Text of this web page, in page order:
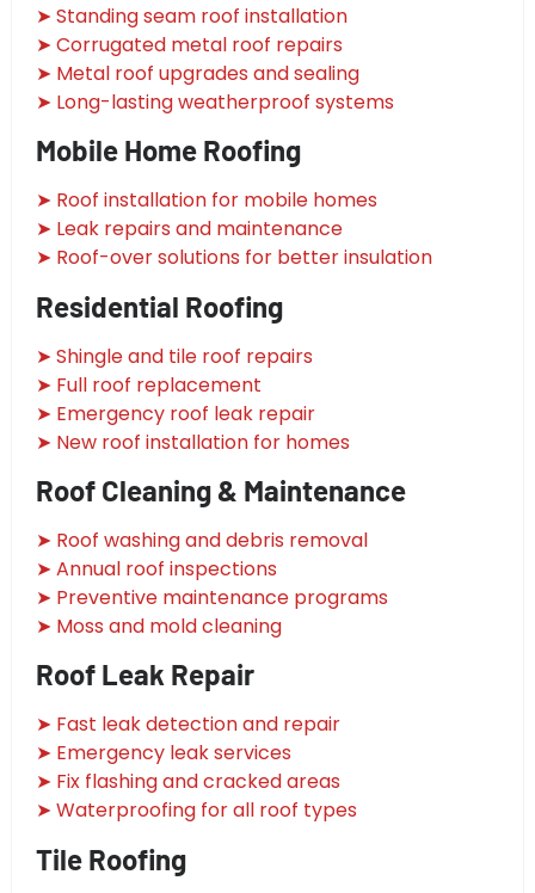
➤ Standing seam roof installation
➤ Corrugated metal roof repairs
➤ Metal roof upgrades and sealing
➤ Long-lasting weatherproof systems
Mobile Home Roofing
➤ Roof installation for mobile homes
➤ Leak repairs and maintenance
➤ Roof-over solutions for better insulation
Residential Roofing
➤ Shingle and tile roof repairs
➤ Full roof replacement
➤ Emergency roof leak repair
➤ New roof installation for homes
Roof Cleaning & Maintenance
➤ Roof washing and debris removal
➤ Annual roof inspections
➤ Preventive maintenance programs
➤ Moss and mold cleaning
Roof Leak Repair
➤ Fast leak detection and repair
➤ Emergency leak services
➤ Fix flashing and cracked areas
➤ Waterproofing for all roof types
Tile Roofing